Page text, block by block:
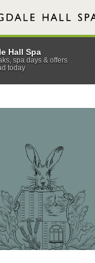
Hall Spa
spa days & offers
today